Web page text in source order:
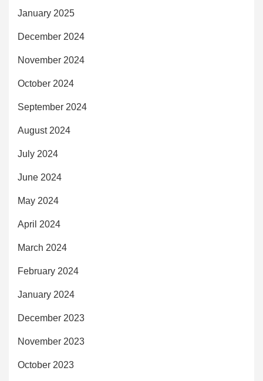
January 2025
December 2024
November 2024
October 2024
September 2024
August 2024
July 2024
June 2024
May 2024
April 2024
March 2024
February 2024
January 2024
December 2023
November 2023
October 2023